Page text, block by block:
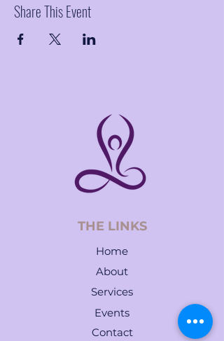
Share This Event
THE LINKS
Home
About
Services
Events
Contact